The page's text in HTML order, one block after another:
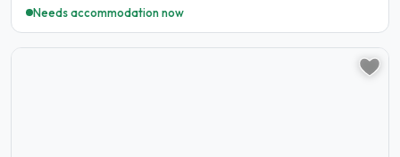
Needs accommodation now